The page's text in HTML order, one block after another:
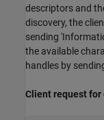
descriptors and
discovery, the
sending
the available
handles by
Client request